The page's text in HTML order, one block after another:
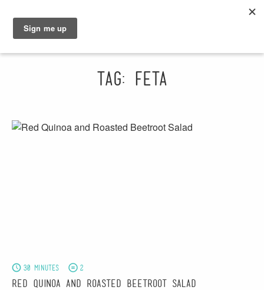
SARAHGRAHAM
Tag: feta
30 minutes 2
Red Quinoa and Roasted Beetroot Salad